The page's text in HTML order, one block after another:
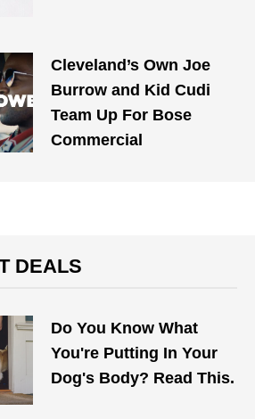
Cleveland’s Own Joe
Burrow and Kid Cudi
Team Up For Bose
Commercial
DEALS
Do You Know What
You're Putting In Your
Dog's Body? Read This.